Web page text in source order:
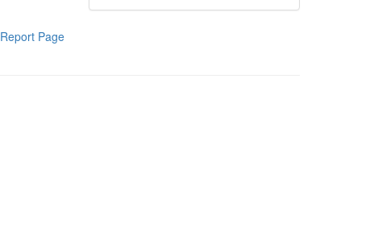
Report Page